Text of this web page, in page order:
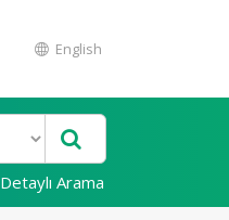
English
Detaylı Arama